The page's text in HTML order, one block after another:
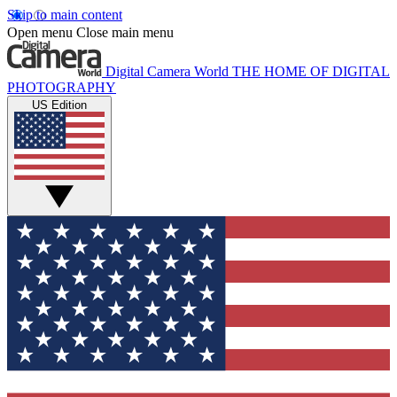
Skip to main content
Open menu Close main menu
Digital Camera World THE HOME OF DIGITAL
PHOTOGRAPHY
US Edition